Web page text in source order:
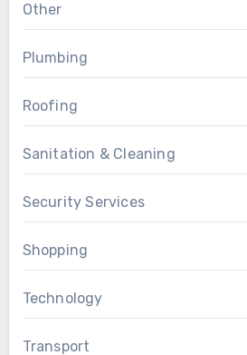
Other
Plumbing
Roofing
Sanitation & Cleaning
Security Services
Shopping
Technology
Transport